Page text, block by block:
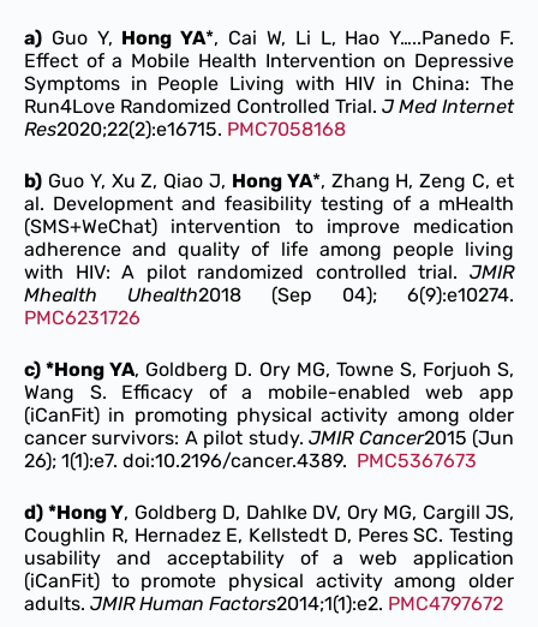
a) Guo Y, Hong YA*, Cai W, Li L, Hao Y…..Panedo F.
Effect of a Mobile Health Intervention on Depressive
Symptoms in People Living with HIV in China: The
Run4Love Randomized Controlled Trial. J Med Internet
Res2020;22(2):e16715. PMC7058168
b) Guo Y, Xu Z, Qiao J, Hong YA*, Zhang H, Zeng C, et
al. Development and feasibility testing of a mHealth
(SMS+WeChat) intervention to improve medication
adherence and quality of life among people living
with HIV: A pilot randomized controlled trial. JMIR
Mhealth Uhealth2018 (Sep 04); 6(9):e10274.
PMC6231726
c) *Hong YA, Goldberg D. Ory MG, Towne S, Forjuoh S,
Wang S. Efficacy of a mobile-enabled web app
(iCanFit) in promoting physical activity among older
cancer survivors: A pilot study.JMIR Cancer2015 (Jun
26); 1(1):e7. doi:10.2196/cancer.4389. PMC5367673
d) *Hong Y, Goldberg D, Dahlke DV, Ory MG, Cargill JS,
Coughlin R, Hernadez E, Kellstedt D, Peres SC. Testing
usability and acceptability of a web application
(iCanFit) to promote physical activity among older
adults. JMIR Human Factors2014;1(1):e2. PMC4797672